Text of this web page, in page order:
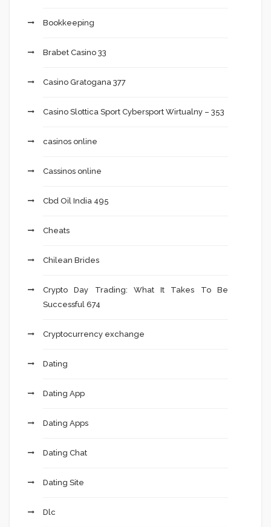
Bookkeeping
Brabet Casino 33
Casino Gratogana 377
Casino Slottica Sport Cybersport Wirtualny – 353
casinos online
Cassinos online
Cbd Oil India 495
Cheats
Chilean Brides
Crypto Day Trading: What It Takes To Be
Successful 674
Cryptocurrency exchange
Dating
Dating App
Dating Apps
Dating Chat
Dating Site
Dlc